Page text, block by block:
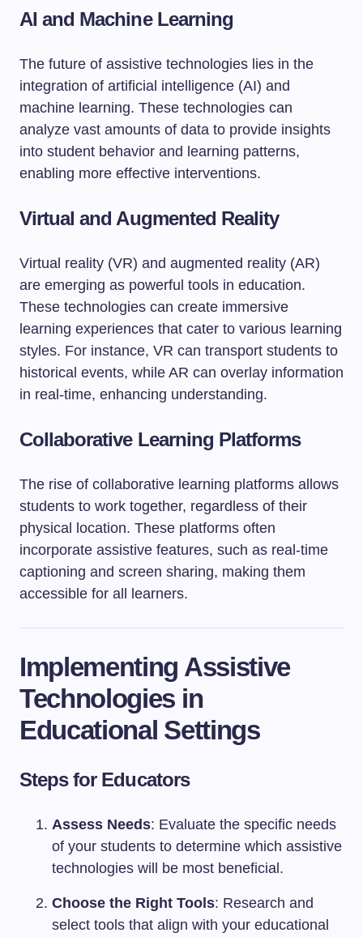
AI and Machine Learning
The future of assistive technologies lies in the
integration of artificial intelligence (AI) and
machine learning. These technologies can
analyze vast amounts of data to provide insights
into student behavior and learning patterns,
enabling more effective interventions.
Virtual and Augmented Reality
Virtual reality (VR) and augmented reality (AR)
are emerging as powerful tools in education.
These technologies can create immersive
learning experiences that cater to various learning
styles. For instance, VR can transport students to
historical events, while AR can overlay information
in real-time, enhancing understanding.
Collaborative Learning Platforms
The rise of collaborative learning platforms allows
students to work together, regardless of their
physical location. These platforms often
incorporate assistive features, such as real-time
captioning and screen sharing, making them
accessible for all learners.
Implementing Assistive
Technologies in
Educational Settings
Steps for Educators
Assess Needs: Evaluate the specific needs
of your students to determine which assistive
technologies will be most beneficial.
Choose the Right Tools: Research and
select tools that align with your educational